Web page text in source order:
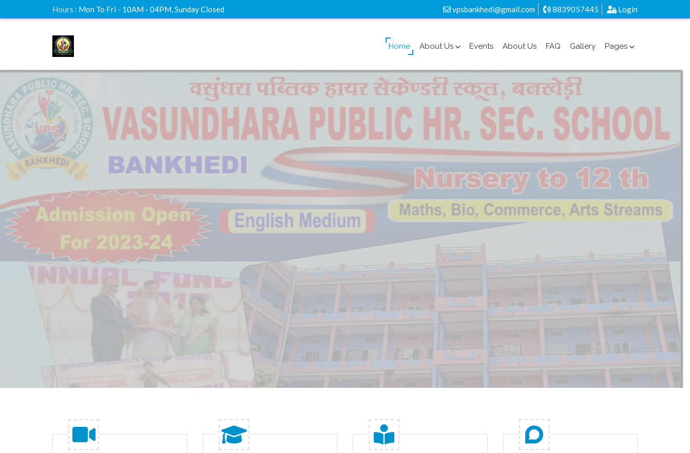
Hours : Mon To Fri - 10AM - 04PM, Sunday Closed vpsbankhedi@gmail.com 8839057445 Login
Home About Us Events About Us FAQ Gallery Pages
OnlineLive ClassFacility
Lorem Ipsum is simply dummy text printer took a galley of type and scrambled it to
make a type specimen book.
READ MORE GET STARTED